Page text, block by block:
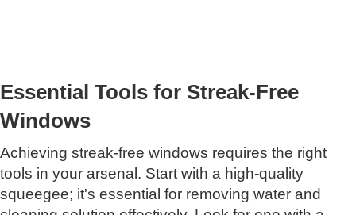
Essential Tools for Streak-Free
Windows
Achieving streak-free windows requires the right
tools in your arsenal. Start with a high-quality
squeegee; it's essential for removing water and